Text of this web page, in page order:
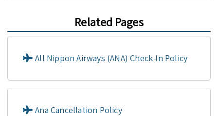
Related Pages
All Nippon Airways (ANA) Check-In Policy
Ana Cancellation Policy